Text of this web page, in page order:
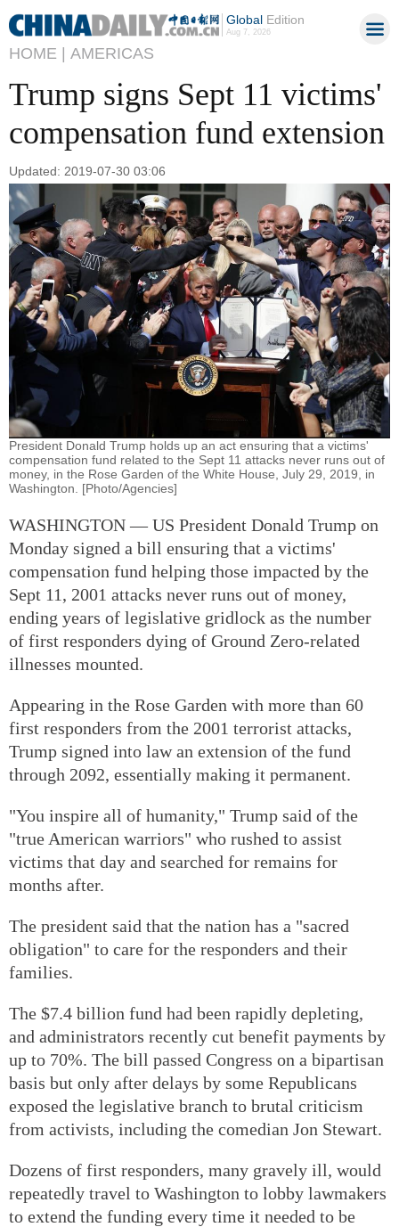
GlobalEdition
Aug 7, 2026
HOME | AMERICAS
Trump signs Sept 11 victims'
compensation fund extension
Updated: 2019-07-30 03:06
President Donald Trump holds up an act ensuring that a victims'
compensation fund related to the Sept 11 attacks never runs out of
money, in the Rose Garden of the White House, July 29, 2019, in
Washington. [Photo/Agencies]
WASHINGTON — US President Donald Trump on
Monday signed a bill ensuring that a victims'
compensation fund helping those impacted by the
Sept 11, 2001 attacks never runs out of money,
ending years of legislative gridlock as the number
of first responders dying of Ground Zero-related
illnesses mounted.
Appearing in the Rose Garden with more than 60
first responders from the 2001 terrorist attacks,
Trump signed into law an extension of the fund
through 2092, essentially making it permanent.
"You inspire all of humanity," Trump said of the
"true American warriors" who rushed to assist
victims that day and searched for remains for
months after.
The president said that the nation has a "sacred
obligation" to care for the responders and their
families.
The $7.4 billion fund had been rapidly depleting,
and administrators recently cut benefit payments by
up to 70%. The bill passed Congress on a bipartisan
basis but only after delays by some Republicans
exposed the legislative branch to brutal criticism
from activists, including the comedian Jon Stewart.
Dozens of first responders, many gravely ill, would
repeatedly travel to Washington to lobby lawmakers
to extend the funding every time it needed to be